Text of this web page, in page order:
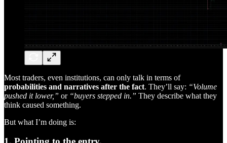
Most traders, even institutions, can only talk in terms of
probabilities and narratives after the fact. They’ll say: “Volume
pushed it lower,” or “buyers stepped in.” They describe what they
think caused something.
But what I’m doing is: